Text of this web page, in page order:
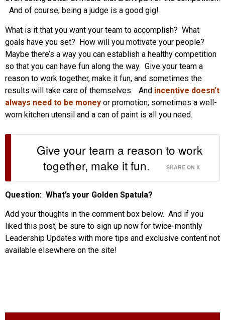
And of course, being a judge is a good gig!
What is it that you want your team to accomplish? What
goals have you set? How will you motivate your people?
Maybe there’s a way you can establish a healthy competition
so that you can have fun along the way. Give your team a
reason to work together, make it fun, and sometimes the
results will take care of themselves. And incentive doesn’t
always need to be money or promotion; sometimes a well-
worn kitchen utensil and a can of paint is all you need.
Give your team a reason to work
together, make it fun.
SHARE ON X
Question: What’s your Golden Spatula?
Add your thoughts in the comment box below. And if you
liked this post, be sure to sign up now for twice-monthly
Leadership Updates with more tips and exclusive content not
available elsewhere on the site!